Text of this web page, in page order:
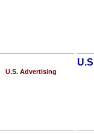
U.S. Advertising